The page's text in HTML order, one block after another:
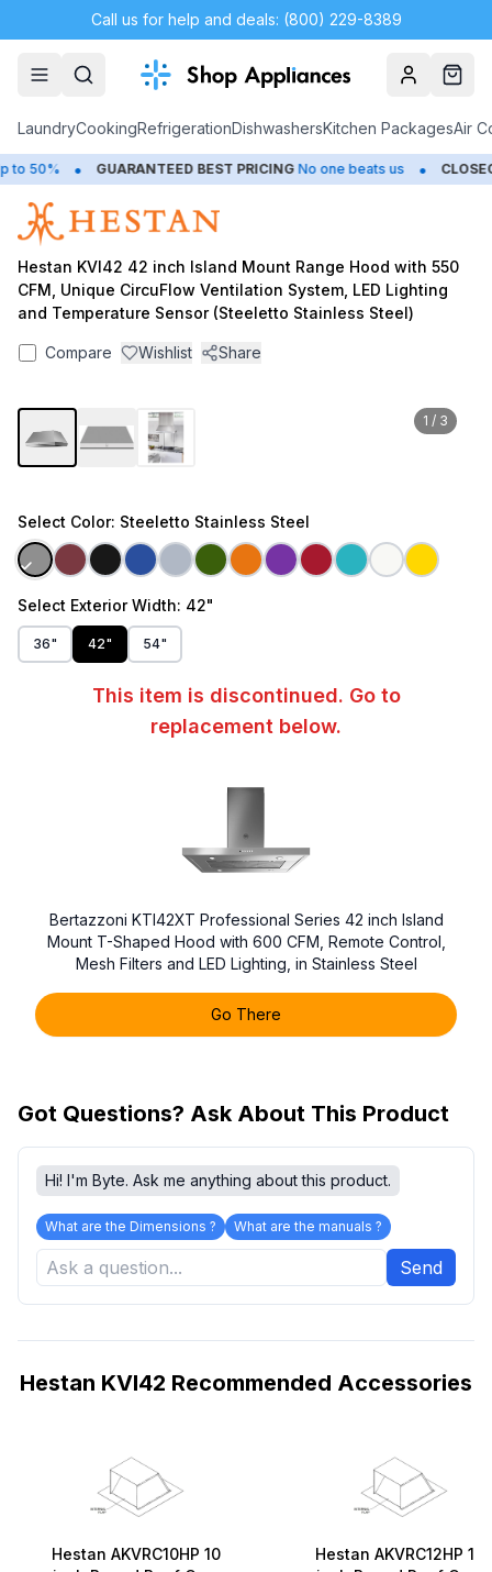
Call us for help and deals: (800) 229-8389
AccountCart
LaundryCookingRefrigerationDishwashersKitchen PackagesAir
50% • GUARANTEED BEST PRICING No one beats us •
Hestan KVI42 42 inch Island Mount Range Hood with 550
CFM, Unique CircuFlow Ventilation System, LED Lighting
and Temperature Sensor (Steeletto Stainless Steel)
Compare Wishlist Share
1 / 3
Select Color: Steeletto Stainless Steel
Select Exterior Width: 42"
36" 42" 54"
This item is discontinued. Go to
replacement below.
Bertazzoni KTI42XT Professional Series 42 inch Island
Mount T-Shaped Hood with 600 CFM, Remote Control,
Mesh Filters and LED Lighting, in Stainless Steel
Go There
Got Questions? Ask About This Product
Hi! I'm Byte. Ask me anything about this product.
What are the Dimensions ? What are the manuals ?
Send
Hestan KVI42 Recommended Accessories
Hestan AKVRC10HP 10
Hestan AKVRC12HP 12